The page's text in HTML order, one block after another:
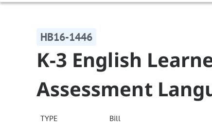
HB16-1446
K-3 English
Assessment
TYPE Bill